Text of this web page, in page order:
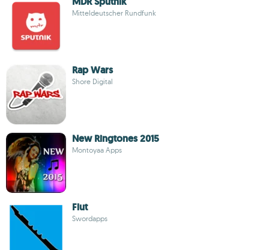
Mitteldeutscher Rundfunk
Rap Wars
Shore Digital
New Ringtones 2015
Montoyaa Apps
Flut
Swordapps